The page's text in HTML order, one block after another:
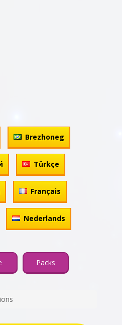
Brezhoneg
Türkçe
Français
Nederlands
Packs